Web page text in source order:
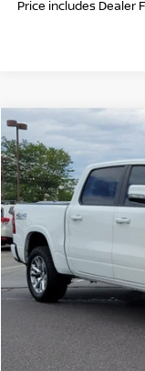
Price includes Dealer
2020 RAM 1500
Price Drop
VIN:
93,798 mi
GET
Compare